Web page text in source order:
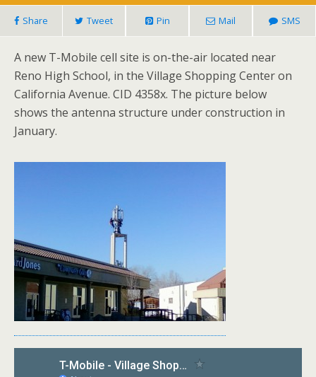
Share Tweet Pin Mail SMS
A new T-Mobile cell site is on-the-air located near
Reno High School, in the Village Shopping Center on
California Avenue. CID 4358x. The picture below
shows the antenna structure under construction in
January.